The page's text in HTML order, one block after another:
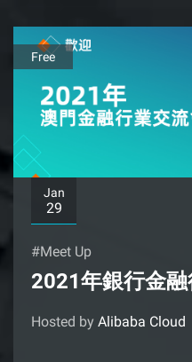
Free
Jan
29
#Meet Up
2021年銀行金
Hosted by Alibaba Cloud